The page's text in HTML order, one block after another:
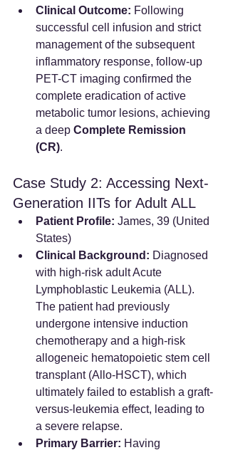
Clinical Outcome: Following
successful cell infusion and strict
management of the subsequent
inflammatory response, follow-up
PET-CT imaging confirmed the
complete eradication of active
metabolic tumor lesions, achieving
a deep Complete Remission
(CR).
Case Study 2: Accessing Next-
Generation IITs for Adult ALL
Patient Profile: James, 39 (United
States)
Clinical Background: Diagnosed
with high-risk adult Acute
Lymphoblastic Leukemia (ALL).
The patient had previously
undergone intensive induction
chemotherapy and a high-risk
allogeneic hematopoietic stem cell
transplant (Allo-HSCT), which
ultimately failed to establish a graft-
versus-leukemia effect, leading to
a severe relapse.
Primary Barrier: Having